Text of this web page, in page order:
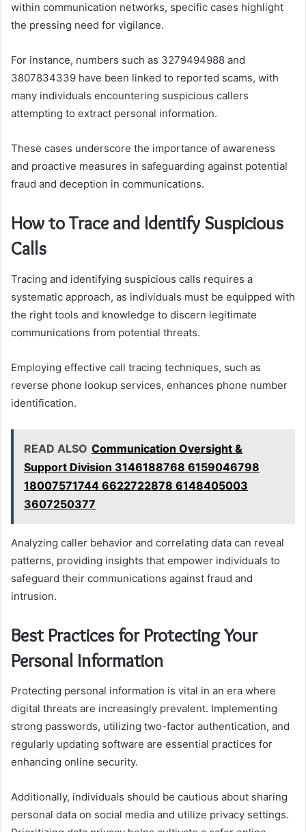
within communication networks, specific cases highlight
the pressing need for vigilance.
For instance, numbers such as 3279494988 and
3807834339 have been linked to reported scams, with
many individuals encountering suspicious callers
attempting to extract personal information.
These cases underscore the importance of awareness
and proactive measures in safeguarding against potential
fraud and deception in communications.
How to Trace and Identify Suspicious
Calls
Tracing and identifying suspicious calls requires a
systematic approach, as individuals must be equipped with
the right tools and knowledge to discern legitimate
communications from potential threats.
Employing effective call tracing techniques, such as
reverse phone lookup services, enhances phone number
identification.
READ ALSO Communication Oversight &
Support Division 3146188768 6159046798
18007571744 6622722878 6148405003
3607250377
Analyzing caller behavior and correlating data can reveal
patterns, providing insights that empower individuals to
safeguard their communications against fraud and
intrusion.
Best Practices for Protecting Your
Personal Information
Protecting personal information is vital in an era where
digital threats are increasingly prevalent. Implementing
strong passwords, utilizing two-factor authentication, and
regularly updating software are essential practices for
enhancing online security.
Additionally, individuals should be cautious about sharing
personal data on social media and utilize privacy settings.